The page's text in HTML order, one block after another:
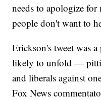
needs to apologize
people don't want to
Erickson's tweet was
likely to unfold —
and liberals against
Fox News